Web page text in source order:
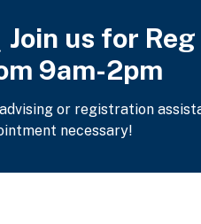
Join us for
9am-2pm
or registration
necessary!